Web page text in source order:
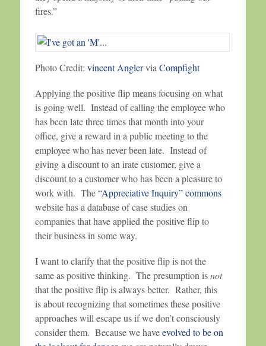
fires.”
Photo Credit: vincent Anglervia Compfight
Applying the positive flip means focusing on what
is going well. Instead of calling the employee who
has been late three times that month into your
office, give a reward in a public meeting to the
employee who has never been late. Instead of
giving a discount to an irate customer, give a
discount to a customer who has been a pleasure to
work with. The“Appreciative Inquiry” commons
website has a database of case studies on
companies that have applied the positive flip to
their business in some way.
I want to clarify that the positive flip is not the
same as positive thinking. The presumption isnot
that the positive flip is always better. Rather, this
is about recognizing that sometimes these positive
approaches will escape us if we don’t consciously
consider them. Because we haveevolved to be on